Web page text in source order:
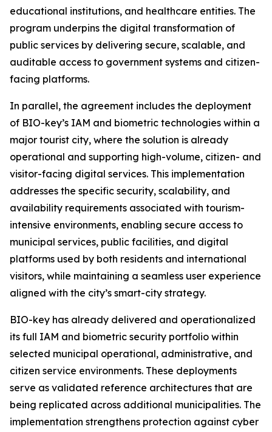
educational institutions, and healthcare entities. The
program underpins the digital transformation of
public services by delivering secure, scalable, and
auditable access to government systems and citizen-
facing platforms.
In parallel, the agreement includes the deployment
of BIO-key’s IAM and biometric technologies within a
major tourist city, where the solution is already
operational and supporting high-volume, citizen- and
visitor-facing digital services. This implementation
addresses the specific security, scalability, and
availability requirements associated with tourism-
intensive environments, enabling secure access to
municipal services, public facilities, and digital
platforms used by both residents and international
visitors, while maintaining a seamless user experience
aligned with the city’s smart-city strategy.
BIO-key has already delivered and operationalized
its full IAM and biometric security portfolio within
selected municipal operational, administrative, and
citizen service environments. These deployments
serve as validated reference architectures that are
being replicated across additional municipalities. The
implementation strengthens protection against cyber